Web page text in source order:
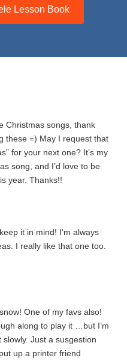
Lesson Book
Christmas songs, thank
these =) May I request that
for your next one? It’s my
song, and I’d love to be
year. Thanks!!
it in mind! I’m always
I really like that one too.
One of my favs also!
along to play it …but I’m
Just a susgestion
up a printer friend